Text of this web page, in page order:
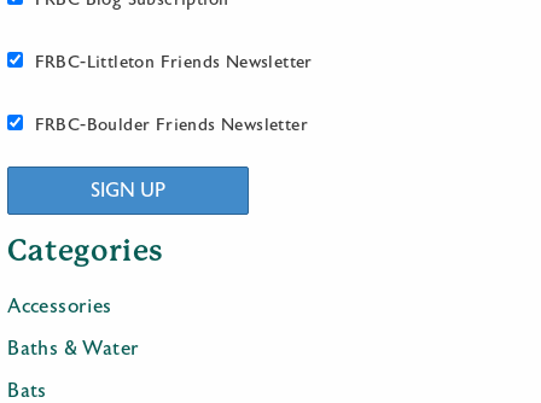
FRBC-Littleton Friends Newsletter
FRBC-Boulder Friends Newsletter
SIGN UP
Categories
Accessories
Baths & Water
Bats